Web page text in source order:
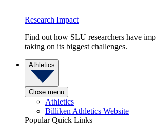
Research Impact
Find out how SLU researchers have
taking on its biggest challenges.
Athletics
Close menu
Athletics
Billiken Athletics Website
Popular Quick Links